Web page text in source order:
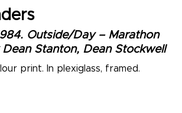
Outside/Day – Marathon
Stanton, Dean Stockwell
print. In plexiglass, framed.